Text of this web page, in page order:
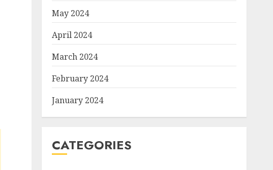
May 2024
April 2024
March 2024
February 2024
January 2024
CATEGORIES